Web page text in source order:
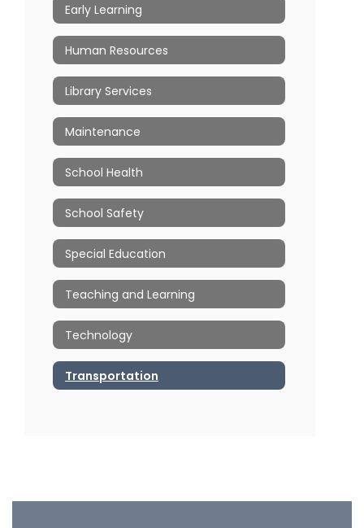
Early Learning
Human Resources
Library Services
Maintenance
School Health
School Safety
Special Education
Teaching and Learning
Technology
Transportation